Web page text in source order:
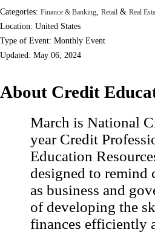
Categories: Finance & Banking, Retail & Real
Location: United States
Type of Event: Monthly Event
Updated: May 06, 2024
About Credit
March is National
year Credit
Education
designed to remind
as business and
of developing the
finances efficiently